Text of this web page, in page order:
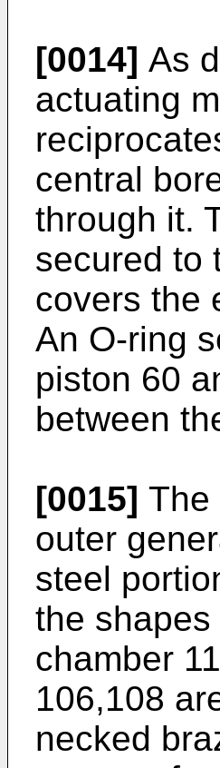
[0014] As
actuating
central
through it.
secured to
covers the
An O-ring
piston 60
between
[0015] The
outer
steel
the
chamber
106,108
necked